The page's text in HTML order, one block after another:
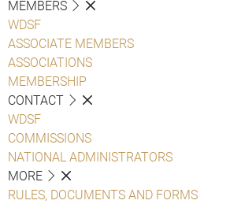
MEMBERS
WDSF
ASSOCIATE MEMBERS
ASSOCIATIONS
MEMBERSHIP
CONTACT
WDSF
COMMISSIONS
NATIONAL ADMINISTRATORS
MORE
RULES, DOCUMENTS AND FORMS